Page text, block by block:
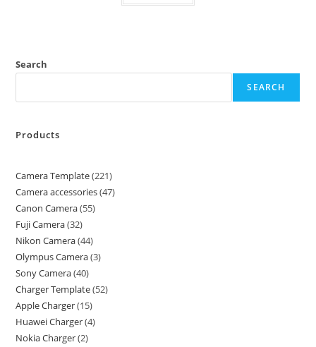
Search
SEARCH
Products
Camera Template 221
Camera accessories 47
Canon Camera 55
Fuji Camera 32
Nikon Camera 44
Olympus Camera 3
Sony Camera 40
Charger Template 52
Apple Charger 15
Huawei Charger 4
Nokia Charger 2